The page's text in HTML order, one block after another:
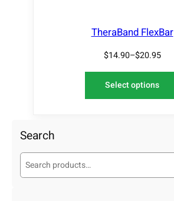
TheraBand FlexBar
$14.90–$20.95
Select options
Search
S